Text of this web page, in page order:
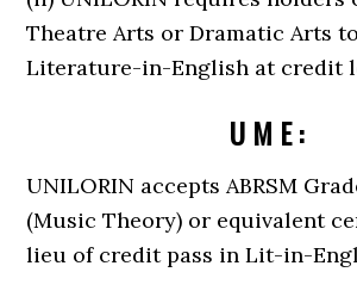
Theatre Arts or Dramatic Arts
Literature-in-English at credit
U M E :
UNILORIN accepts ABRSM
(Music Theory) or equivalent
lieu of credit pass in Lit-in-